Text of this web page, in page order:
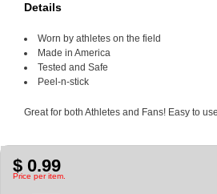
Details
Worn by athletes on the field
Made in America
Tested and Safe
Peel-n-stick
Great for both Athletes and Fans! Easy to
$ 0.99
Price per item.